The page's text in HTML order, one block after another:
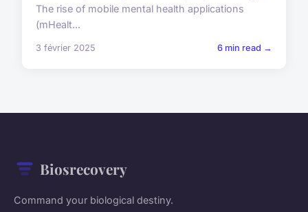
The rise of mobile mental health applications
(mHealt...
3 février 2025 6 min read →
Biosrecovery
Command your biological destiny.